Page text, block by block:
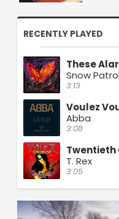
RECENTLY PLAYED
These
3:13
Voulez
Abba
3:08
T. Rex
3:05